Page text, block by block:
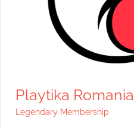
Playtika Romania
Legendary Membership